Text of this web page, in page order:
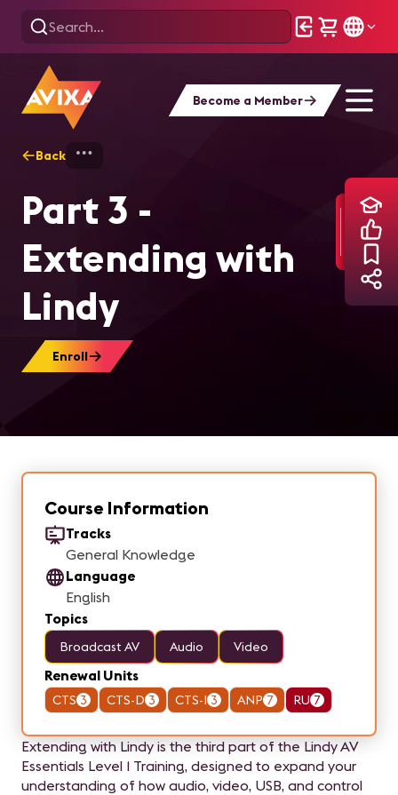
Become a Member
Back
Part 3 -
Extending with
Lindy
Enroll
Extending with Lindy is the third part of the Lindy AV
Essentials Level 1 Training, designed to expand your
understanding of how audio, video, USB, and control
Course Information
Tracks
General Knowledge
Language
English
Topics
Broadcast AV Audio Video
Renewal Units
CTS 3 CTS-D 3 CTS-I 3 ANP 7 RU 7